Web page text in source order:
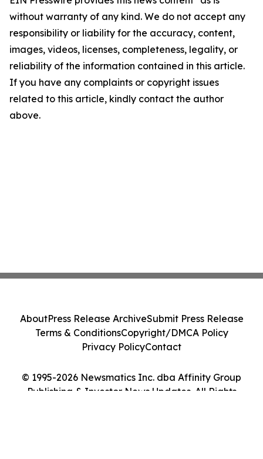
without warranty of any kind. We do not accept any
responsibility or liability for the accuracy, content,
images, videos, licenses, completeness, legality, or
reliability of the information contained in this article.
If you have any complaints or copyright issues
related to this article, kindly contact the author
above.
© 1995-2026 Newsmatics Inc. dba Affinity Group
Publishing & Investor News Updates. All Rights
AboutPress Release ArchiveSubmit Press Release
Terms & ConditionsCopyright/DMCA Policy
Privacy PolicyContact